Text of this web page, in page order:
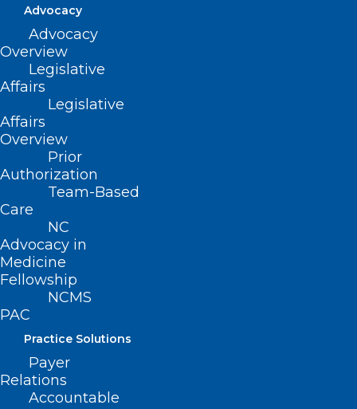
Advocacy
Advocacy
Overview
Legislative
Affairs
Legislative
Affairs
Overview
Prior
Authorization
Team-Based
Care
NC
Advocacy in
Medicine
Fellowship
NCMS
PAC
Practice Solutions
Payer
Relations
Accountable
Read More
Melanoma Monday: Survive the
4th with Beautiful Skin!
Read More